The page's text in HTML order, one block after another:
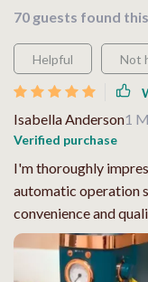
70 guests found
Helpful Not
Isabella Anderson1
Verified purchase
I'm thoroughly
automatic operation
convenience and